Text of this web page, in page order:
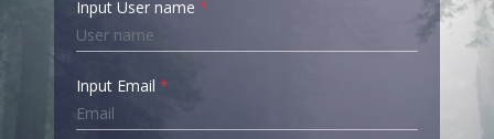
Input User name *
Input Email *